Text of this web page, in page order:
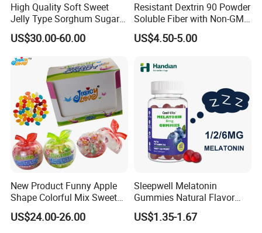
High Quality Soft Sweet
Jelly Type Sorghum Sugar
Candy
US$30.00-60.00
Resistant Dextrin 90 Powder
Soluble Fiber with Non-GMO
Kosher
US$4.50-5.00
New Product Funny Apple
Shape Colorful Mix Sweet
Fruit Flavor Jelly Bean Soft
Candy
US$24.00-26.00
Sleepwell Melatonin
Gummies Natural Flavor
Vegan Gummies 6mg
Melatonin, 5-Htp Vitamin B6
US$1.35-1.67